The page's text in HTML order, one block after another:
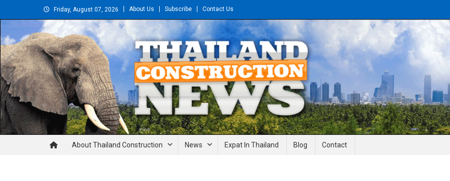
to
Friday, August 07, 2026 About Us Subscribe Contact Us
Thailand Construction and Engineering News
About Thailand Construction News Expat In Thailand Blog Contact